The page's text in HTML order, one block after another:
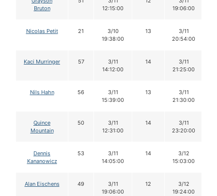
Bruton
12:15:00
19:06:00
Nicolas Petit 21
3/10
19:38:00
13
3/11
20:54:00
Kaci Murringer 57
3/11
14:12:00
14
3/11
21:25:00
Nils Hahn 56
3/11
15:39:00
13
3/11
21:30:00
Quince
Mountain
50
3/11
12:31:00
14
3/11
23:20:00
Dennis
Kananowicz
53
3/11
14:05:00
14
3/12
15:03:00
Alan Eischens 49
3/11
19:06:00
12
3/12
19:24:00